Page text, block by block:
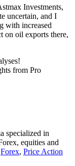
Investments,
uncertain, and I
with increased
on oil exports there,
from Pro
specialized in
equities and
Forex, Price Action